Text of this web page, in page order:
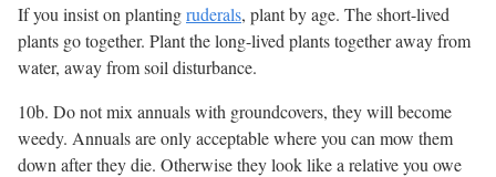
If you insist on plantingruderals, plant by age. The short-lived
plants go together. Plant the long-lived plants together away from
water, away from soil disturbance.
10b. Do not mix annuals with groundcovers, they will become
weedy. Annuals are only acceptable where you can mow them
down after they die. Otherwise they look like a relative you owe